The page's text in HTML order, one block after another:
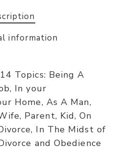
information
Topics: Being A
In your
Home, As A Man,
Parent, Kid, On
In The Midst of
and Obedience